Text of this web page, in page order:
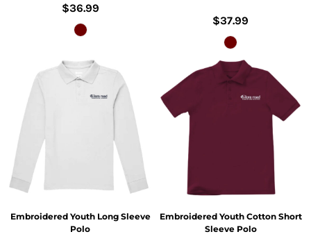
$36.99
$37.99
Embroidered Youth Long Sleeve
Polo
Embroidered Youth Cotton Short
Sleeve Polo